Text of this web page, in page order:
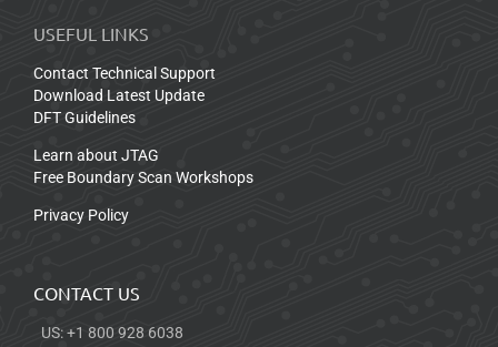
USEFUL LINKS
Contact Technical Support
Download Latest Update
DFT Guidelines
Learn about JTAG
Free Boundary Scan Workshops
Privacy Policy
CONTACT US
US: +1 800 928 6038